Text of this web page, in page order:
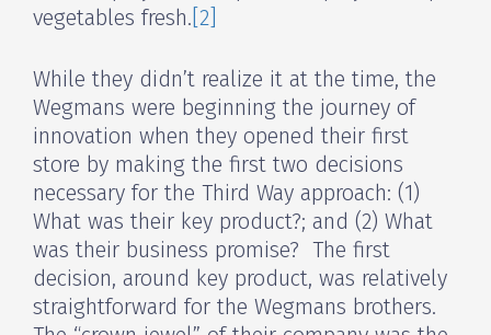
vegetables fresh. [2]
While they didn’t realize it at the time, the
Wegmans were beginning the journey of
innovation when they opened their first
store by making the first two decisions
necessary for the Third Way approach: (1)
What was their key product?; and (2) What
was their business promise? The first
decision, around key product, was relatively
straightforward for the Wegmans brothers.